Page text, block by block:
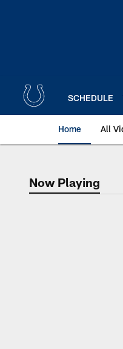
SCHEDULE
Home All
NowNow Playing